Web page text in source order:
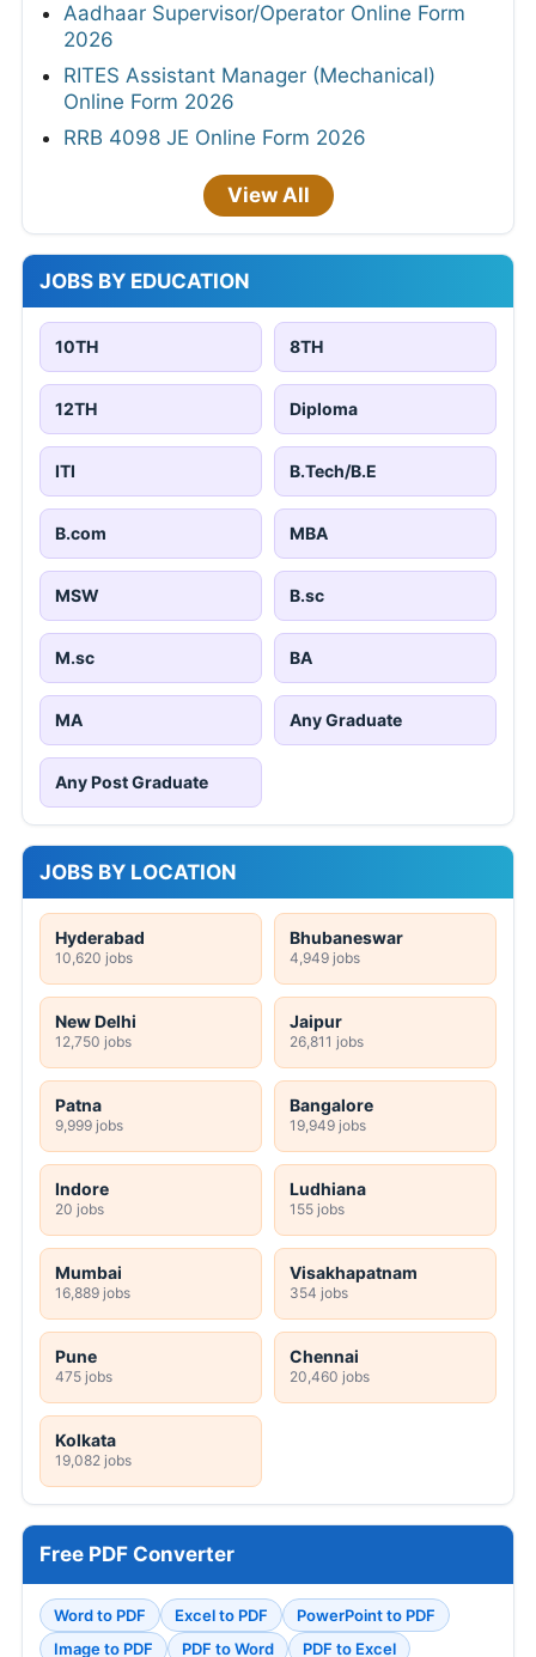
Aadhaar Supervisor/Operator Online Form
2026
RITES Assistant Manager (Mechanical)
Online Form 2026
RRB 4098 JE Online Form 2026
View All
JOBS BY EDUCATION
10TH 8TH
12TH Diploma
ITI B.Tech/B.E
B.com MBA
MSW B.sc
M.sc BA
MA Any Graduate
Any Post Graduate
JOBS BY LOCATION
Hyderabad
10,620 jobs
Bhubaneswar
4,949 jobs
New Delhi
12,750 jobs
Jaipur
26,811 jobs
Patna
9,999 jobs
Bangalore
19,949 jobs
Indore
20 jobs
Ludhiana
155 jobs
Mumbai
16,889 jobs
Visakhapatnam
354 jobs
Pune
475 jobs
Chennai
20,460 jobs
Kolkata
19,082 jobs
Free PDF Converter
Word to PDF Excel to PDF
PowerPoint to PDF
Image to PDF
PDF to Word PDF to Excel